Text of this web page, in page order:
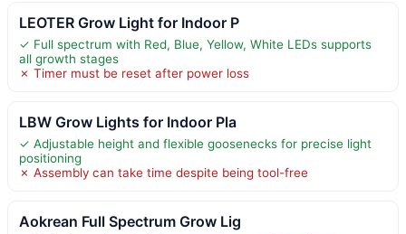
LEOTER Grow Light for Indoor P
✓ Full spectrum with Red, Blue, Yellow, White LEDs supports
all growth stages
✗ Timer must be reset after power loss
LBW Grow Lights for Indoor Pla
✓ Adjustable height and flexible goosenecks for precise light
positioning
✗ Assembly can take time despite being tool-free
Aokrean Full Spectrum Grow Lig